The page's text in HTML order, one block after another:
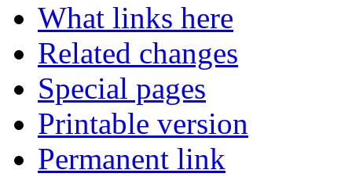
What links here
Related changes
Special pages
Printable version
Permanent link